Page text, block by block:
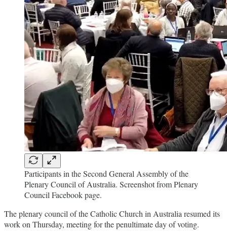
Participants in the Second General Assembly of the
Plenary Council of Australia. Screenshot from Plenary
Council Facebook page.
The plenary council of the Catholic Church in Australia resumed its
work on Thursday, meeting for the penultimate day of voting.